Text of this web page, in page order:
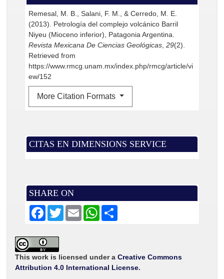
Remesal, M. B., Salani, F. M., & Cerredo, M. E.
(2013). Petrología del complejo volcánico Barril
Niyeu (Mioceno inferior), Patagonia Argentina.
Revista Mexicana De Ciencias Geológicas, 29(2).
Retrieved from
https://www.rmcg.unam.mx/index.php/rmcg/article/vi
ew/152
More Citation Formats
CITAS EN DIMENSIONS SERVICE
SHARE ON
F
a
b
o
o
k
T
w
r
E
m
W
p
p
S
This work is licensed under a Creative Commons
Attribution 4.0 International License.